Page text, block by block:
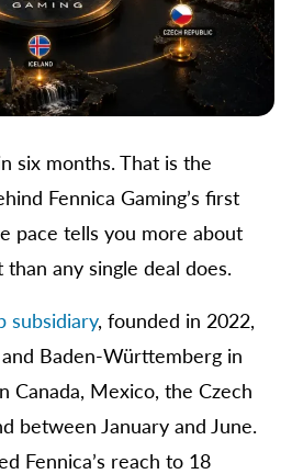
six months. That is the
Fennica Gaming’s first
pace tells you more about
any single deal does.
subsidiary, founded in 2022,
Baden-Württemberg in
Canada, Mexico, the Czech
between January and June.
Fennica’s reach to 18